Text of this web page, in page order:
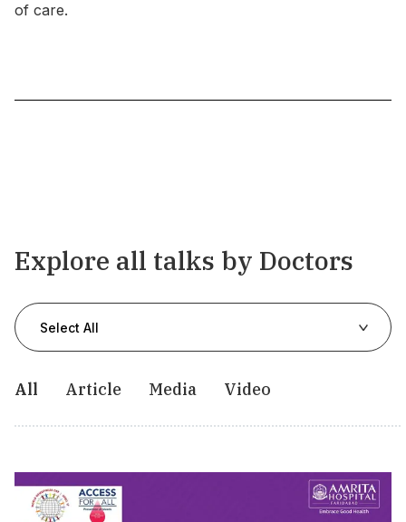
of care.
Explore all talks by Doctors
Select All
All Article Media Video